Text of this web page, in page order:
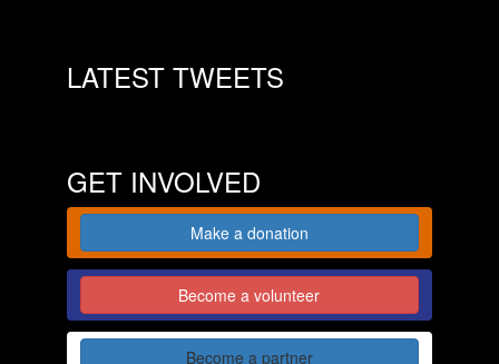
LATEST TWEETS
GET INVOLVED
Make a donation
Become a volunteer
Become a partner